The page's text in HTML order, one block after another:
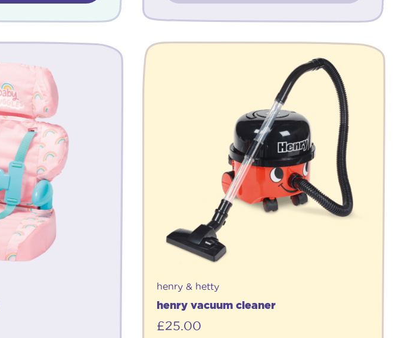
henry & hetty
henry vacuum cleaner
£25.00